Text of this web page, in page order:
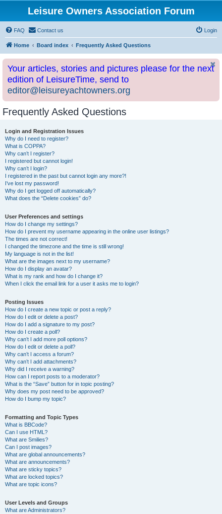
Leisure Owners Association Forum
FAQ Contact us Login
Home Board index Frequently Asked Questions
Your articles, stories and pictures please for the next
edition of LeisureTime, send to
editor@leisureyachtowners.org
Frequently Asked Questions
Login and Registration Issues
Why do I need to register?
What is COPPA?
Why can’t I register?
I registered but cannot login!
Why can’t I login?
I registered in the past but cannot login any more?!
I’ve lost my password!
Why do I get logged off automatically?
What does the “Delete cookies” do?
User Preferences and settings
How do I change my settings?
How do I prevent my username appearing in the online user listings?
The times are not correct!
I changed the timezone and the time is still wrong!
My language is not in the list!
What are the images next to my username?
How do I display an avatar?
What is my rank and how do I change it?
When I click the email link for a user it asks me to login?
Posting Issues
How do I create a new topic or post a reply?
How do I edit or delete a post?
How do I add a signature to my post?
How do I create a poll?
Why can’t I add more poll options?
How do I edit or delete a poll?
Why can’t I access a forum?
Why can’t I add attachments?
Why did I receive a warning?
How can I report posts to a moderator?
What is the “Save” button for in topic posting?
Why does my post need to be approved?
How do I bump my topic?
Formatting and Topic Types
What is BBCode?
Can I use HTML?
What are Smilies?
Can I post images?
What are global announcements?
What are announcements?
What are sticky topics?
What are locked topics?
What are topic icons?
User Levels and Groups
What are Administrators?